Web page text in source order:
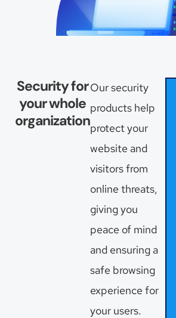
Security for
your whole
organization
Our security
products help
protect your
website and
visitors from
online threats,
giving you
peace of mind
and ensuring a
safe browsing
experience for
your users.